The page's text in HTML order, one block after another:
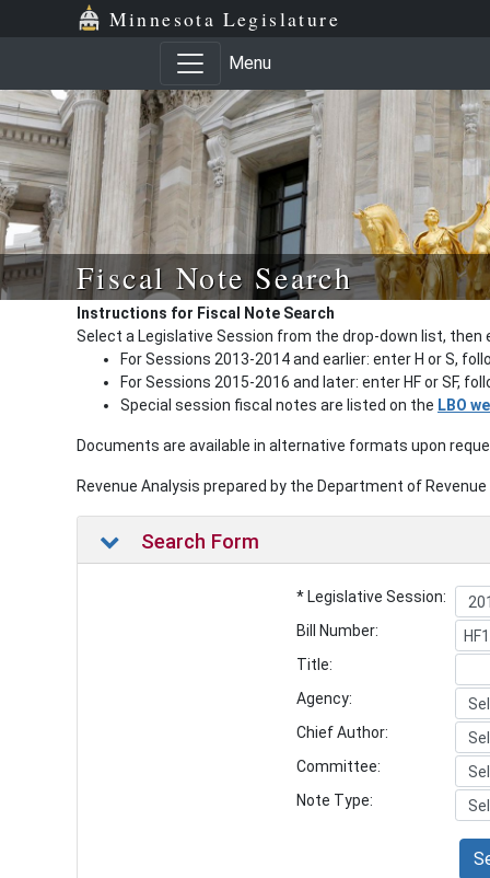
Minnesota Legislature
Menu
Fiscal Note Search
Instructions for Fiscal Note Search
Select a Legislative Session from the drop-down list, then
For Sessions 2013-2014 and earlier: enter H or S,
For Sessions 2015-2016 and later: enter HF or SF,
Special session fiscal notes are listed on the LBO
Documents are available in alternative formats upon
Revenue Analysis prepared by the Department of
Search Form
* Legislative Session:
Bill Number:
Title:
Agency:
Chief Author:
Committee:
Note Type: